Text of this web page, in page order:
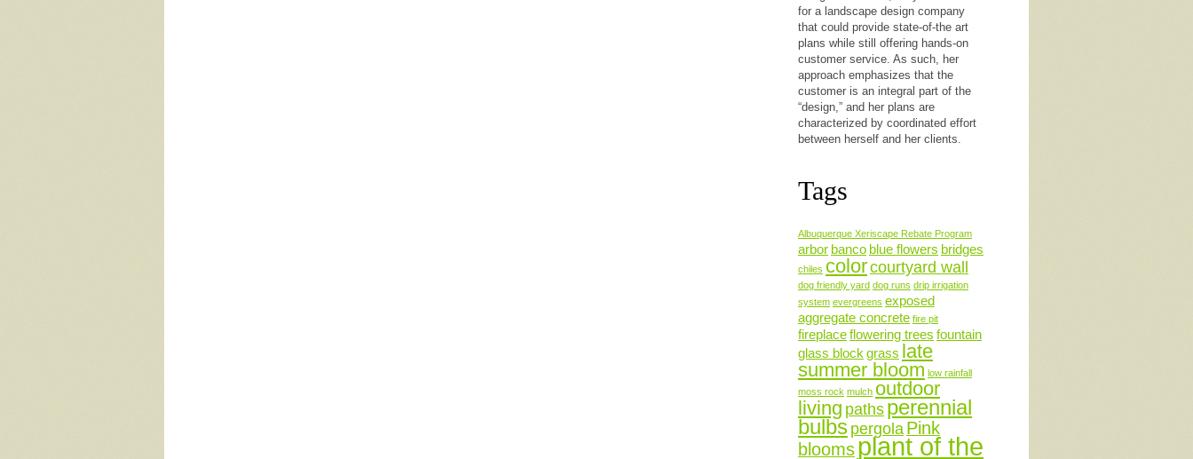
for a landscape design company
that could provide state-of-the art
plans while still offering hands-on
customer service. As such, her
approach emphasizes that the
customer is an integral part of the
“design,” and her plans are
characterized by coordinated effort
between herself and her clients.
Tags
Albuquerque Xeriscape Rebate Program
arbor banco blue flowers bridges
chiles colorcourtyard wall
dog friendly yard dog runs drip irrigation
system evergreens exposed
aggregate concrete fire pit
fireplaceflowering trees fountain
glass block grass late
summer bloom low rainfall
moss rock mulch outdoor
living paths perennial
bulbs pergola Pink
bloomsplant of the